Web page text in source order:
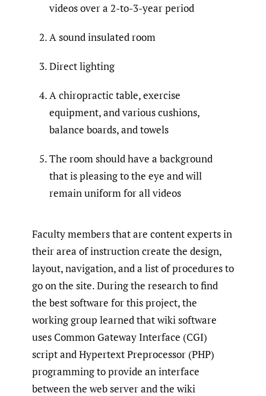
videos over a 2-to-3-year period
A sound insulated room
Direct lighting
A chiropractic table, exercise
equipment, and various cushions,
balance boards, and towels
The room should have a background
that is pleasing to the eye and will
remain uniform for all videos
Faculty members that are content experts in
their area of instruction create the design,
layout, navigation, and a list of procedures to
go on the site. During the research to find
the best software for this project, the
working group learned that wiki software
uses Common Gateway Interface (CGI)
script and Hypertext Preprocessor (PHP)
programming to provide an interface
between the web server and the wiki